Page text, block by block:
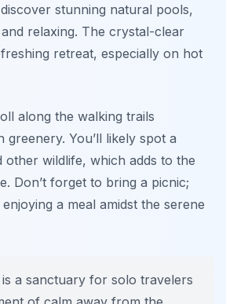
stunning natural pools,
relaxing. The crystal-clear
retreat, especially on hot
along the walking trails
You’ll likely spot a
other wildlife, which adds to the
Don’t forget to bring a picnic;
a meal amidst the serene
a sanctuary for solo travelers